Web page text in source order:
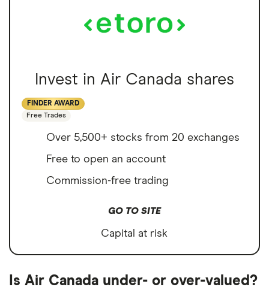
Invest in Air Canada shares
FINDER AWARD
Free Trades
Over 5,500+ stocks from 20 exchanges
Free to open an account
Commission-free trading
GO TO SITE
Capital at risk
Is Air Canada under- or over-valued?